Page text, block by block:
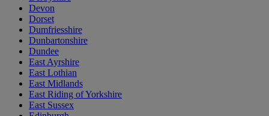
Devon
Dorset
Dumfriesshire
Dunbartonshire
Dundee
East Ayrshire
East Lothian
East Midlands
East Riding of Yorkshire
East Sussex